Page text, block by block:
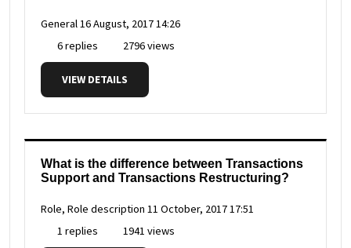
General16 August, 2017 14:26
6 replies
2796 views
VIEW DETAILS
What is the difference between Transactions
Support and Transactions Restructuring?
Role, Role description 11 October, 2017 17:51
1 replies
1941 views